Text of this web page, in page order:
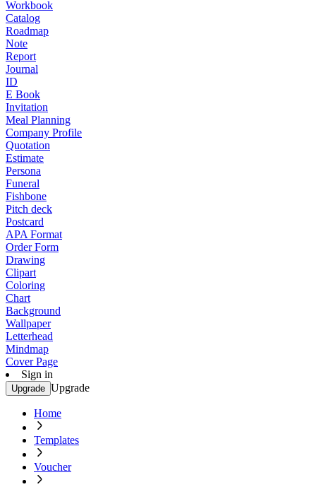
Workbook
Catalog
Roadmap
Note
Report
Journal
ID
E Book
Invitation
Meal Planning
Company Profile
Quotation
Estimate
Persona
Funeral
Fishbone
Pitch deck
Postcard
APA Format
Order Form
Drawing
Clipart
Coloring
Chart
Background
Wallpaper
Letterhead
Mindmap
Cover Page
Sign in
Upgrade Upgrade
Home
Templates
Voucher